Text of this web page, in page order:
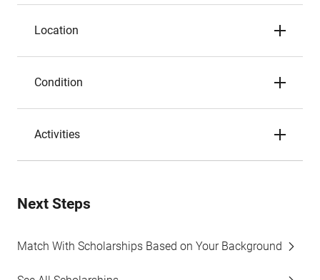
Location
Condition
Activities
Next Steps
Match With Scholarships Based on Your Background